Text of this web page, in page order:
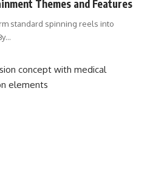
Themes and Features
standard spinning reels into